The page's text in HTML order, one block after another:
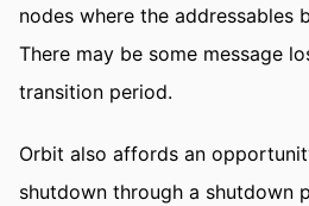
nodes where the addressables
There may be some message
transition period.
Orbit also affords an
shutdown through a shutdown